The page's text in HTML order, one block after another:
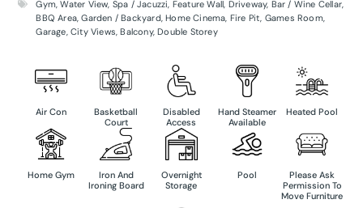
Gym,Water View, Spa / Jacuzzi, Feature Wall, Driveway, Bar / Wine Cellar,
BBQ Area,Garden / Backyard,Home Cinema, Fire Pit, Games Room,
Garage, City Views,Balcony,Double Storey
Air Con
Basketball
Court
Disabled
Access
Hand Steamer
Available
Heated Pool
Home Gym
Iron And
Ironing Board
Overnight
Storage
Pool
Please Ask
Permission To
Move Furniture